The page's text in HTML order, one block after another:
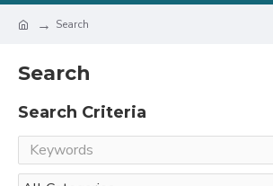
Search
Search
Search Criteria